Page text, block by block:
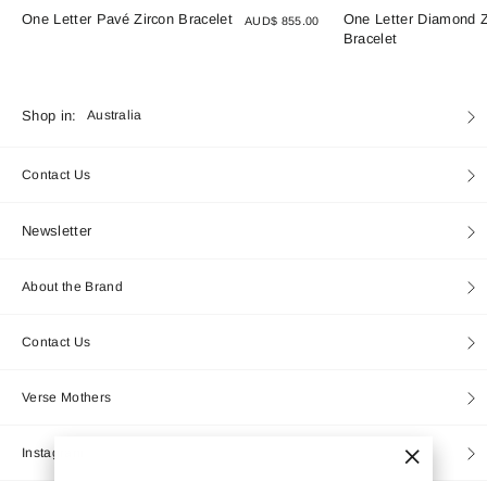
One Letter Pavé Zircon Bracelet AUD$ 855.00
One Letter Diamond
Bracelet
Shop in: Currency
Australia
Contact Us
Newsletter
About the Brand
Contact Us
Verse Mothers
Instagram